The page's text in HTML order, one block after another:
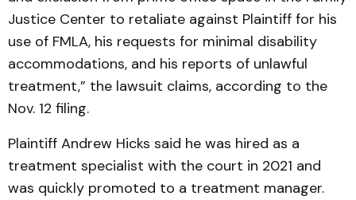
Justice Center to retaliate against Plaintiff for his
use of FMLA, his requests for minimal disability
accommodations, and his reports of unlawful
treatment,” the lawsuit claims, according to the
Nov. 12 filing.
Plaintiff Andrew Hicks said he was hired as a
treatment specialist with the court in 2021 and
was quickly promoted to a treatment manager.